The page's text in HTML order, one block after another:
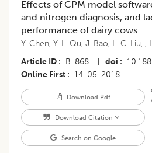
Effects of CPM model
and nitrogen diagnosis, and
performance of dairy cows
Y. Chen, Y. L. Qu, J. Bao, L. C. Liu, ,
Article ID
B-868 doi
Online First
14-05-2018
Download Pdf
Download Citation
Search on Google